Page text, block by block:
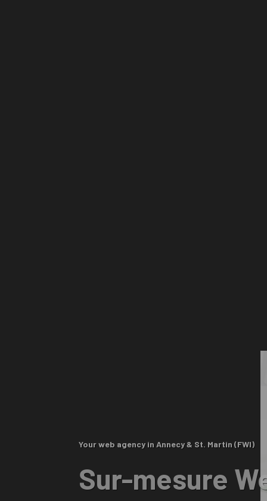
Your web agency in Annecy & St. Martin (FWI)
Sur-mesure